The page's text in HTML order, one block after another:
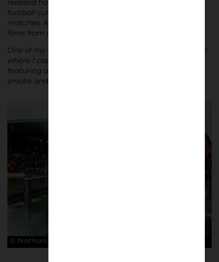
realised how much I enjoyed capturing the spirit of
football culture. Now, I always bring my camera to
matches. At home, I have a box full of photographic
films from my trips.
One of my favourite moments was a trip to Winterthur
where I captured an image of the visiting section,
featuring an older supporter holding a beer, with
smoke and a vibrant atmosphere surrounding him.
© Nathan Bugniet